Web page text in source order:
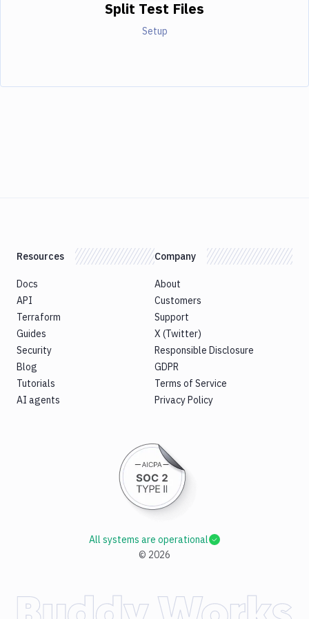
Split Test Files
Setup
Resources
Docs
API
Terraform
Guides
Security
Blog
Tutorials
AI agents
Company
About
Customers
Support
X (Twitter)
Responsible Disclosure
GDPR
Terms of Service
Privacy Policy
© 2026
All systems are operational